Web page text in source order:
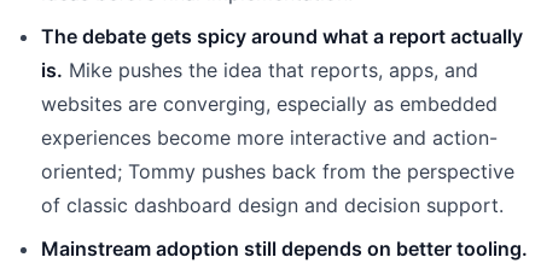
The debate gets spicy around what a report actually
is. Mike pushes the idea that reports, apps, and
websites are converging, especially as embedded
experiences become more interactive and action-
oriented; Tommy pushes back from the perspective
of classic dashboard design and decision support.
Mainstream adoption still depends on better tooling.